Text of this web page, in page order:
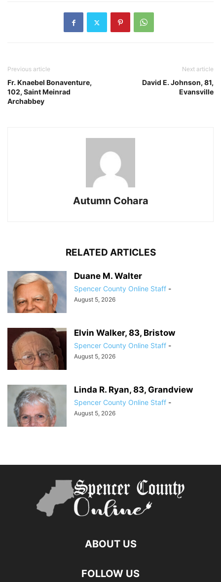
Previous article
Fr. Knaebel Bonaventure,
102, Saint Meinrad
Archabbey
Next article
David E. Johnson, 81,
Evansville
Autumn Cohara
RELATED ARTICLES
Duane M. Walter
Spencer County Online Staff -
August 5, 2026
Elvin Walker, 83, Bristow
Spencer County Online Staff -
August 5, 2026
Linda R. Ryan, 83, Grandview
Spencer County Online Staff -
August 5, 2026
ABOUT US
FOLLOW US